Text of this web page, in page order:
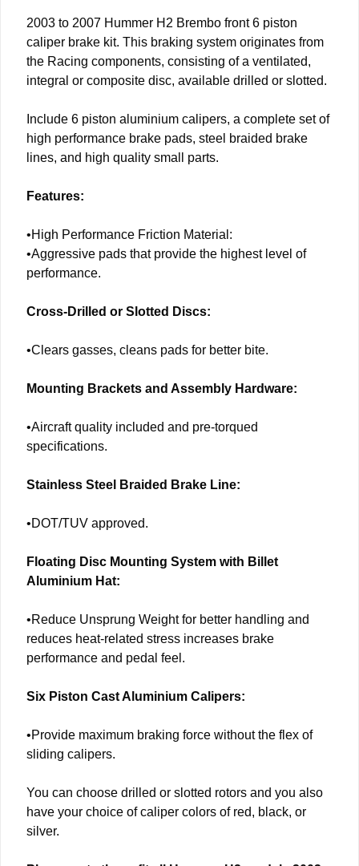
2003 to 2007 Hummer H2 Brembo front 6 piston
caliper brake kit. This braking system originates from
the Racing components, consisting of a ventilated,
integral or composite disc, available drilled or slotted.
Include 6 piston aluminium calipers, a complete set of
high performance brake pads, steel braided brake
lines, and high quality small parts.
Features:
•High Performance Friction Material:
•Aggressive pads that provide the highest level of
performance.
Cross-Drilled or Slotted Discs:
•Clears gasses, cleans pads for better bite.
Mounting Brackets and Assembly Hardware:
•Aircraft quality included and pre-torqued
specifications.
Stainless Steel Braided Brake Line:
•DOT/TUV approved.
Floating Disc Mounting System with Billet
Aluminium Hat:
•Reduce Unsprung Weight for better handling and
reduces heat-related stress increases brake
performance and pedal feel.
Six Piston Cast Aluminium Calipers:
•Provide maximum braking force without the flex of
sliding calipers.
You can choose drilled or slotted rotors and you also
have your choice of caliper colors of red, black, or
silver.